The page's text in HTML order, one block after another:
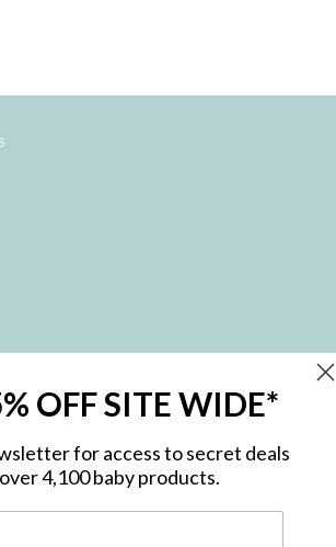
Provider
OFF SITE WIDE*
for access to secret deals
4,100 baby products.